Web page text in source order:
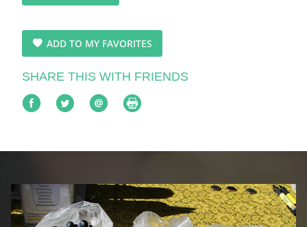
ADD TO MY FAVORITES
SHARE THIS WITH FRIENDS